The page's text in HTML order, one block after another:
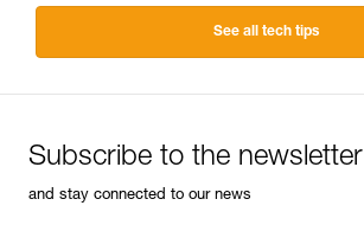
See all tech tips
Subscribe to the newsletter
and stay connected to our news